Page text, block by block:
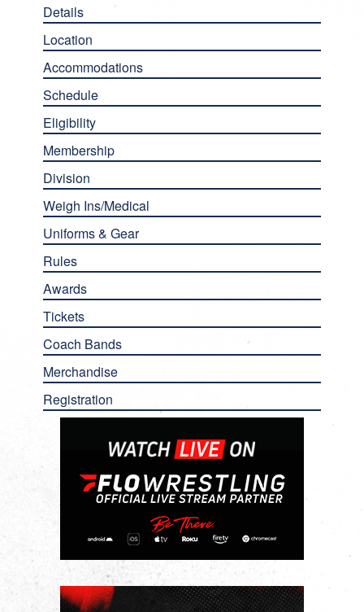
Details
Location
Accommodations
Schedule
Eligibility
Membership
Division
Weigh Ins/Medical
Uniforms & Gear
Rules
Awards
Tickets
Coach Bands
Merchandise
Registration